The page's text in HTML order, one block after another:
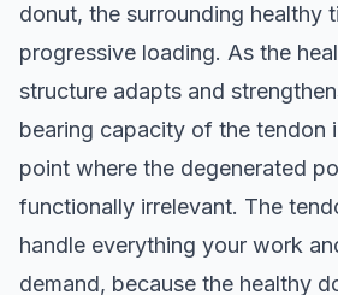
donut, the surrounding healthy
progressive loading. As the
structure adapts and
bearing capacity of the tendon
point where the degenerated
functionally irrelevant. The
handle everything your work
demand, because the healthy